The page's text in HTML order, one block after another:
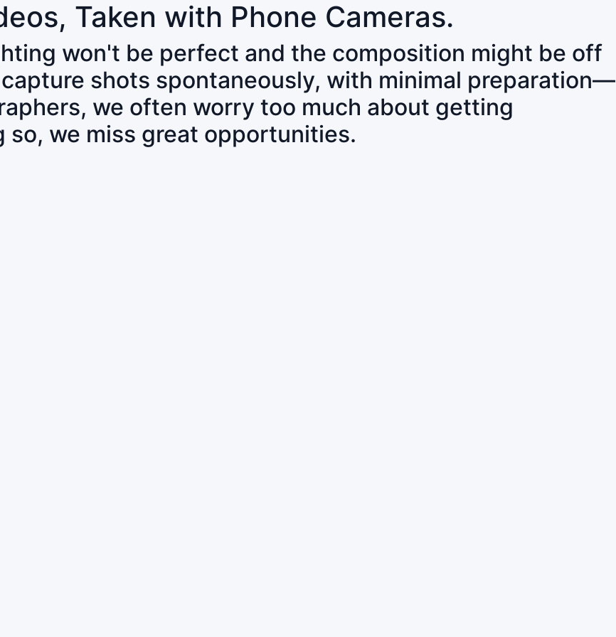
Taken with Phone Cameras.
won't be perfect and the composition might be off
shots spontaneously, with minimal preparation—
we often worry too much about getting
we miss great opportunities.